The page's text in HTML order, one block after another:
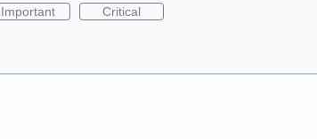
Important Critical